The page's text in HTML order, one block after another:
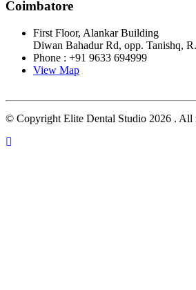
Coimbatore
First Floor, Alankar Building
Diwan Bahadur Rd, opp. Tanishq,
Phone : +91 9633 694999
View Map
© Copyright Elite Dental Studio 2026 . All